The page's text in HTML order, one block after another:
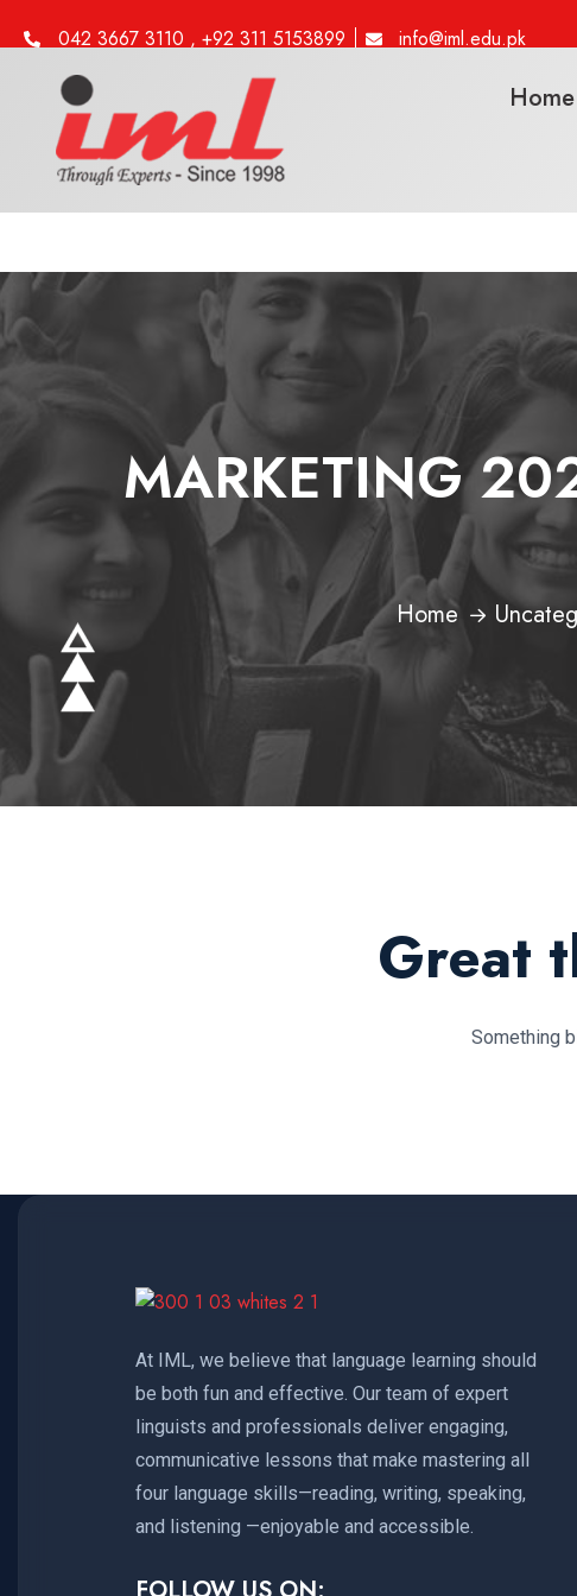
042 3667 3110 , +92 311 5153899 info@iml.edu.pk
Home
MARKETING
Home
Great
Something
At IML, we believe that language learning should
be both fun and effective. Our team of expert
linguists and professionals deliver engaging,
communicative lessons that make mastering all
four language skills—reading, writing, speaking,
and listening —enjoyable and accessible.